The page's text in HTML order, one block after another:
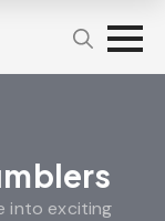
into exciting